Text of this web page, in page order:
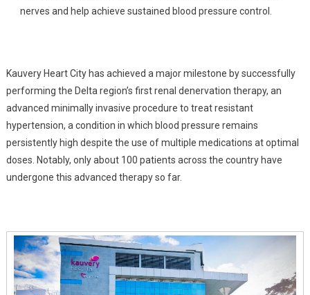
Renal
Procedure
For
Uncontrolled
High
Blood
Pressure
nerves and help achieve sustained blood pressure control.
Kauvery Heart City has achieved a major milestone by successfully
performing the Delta region’s first renal denervation therapy, an
advanced minimally invasive procedure to treat resistant
hypertension, a condition in which blood pressure remains
persistently high despite the use of multiple medications at optimal
doses. Notably, only about 100 patients across the country have
undergone this advanced therapy so far.